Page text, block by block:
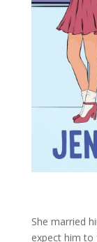
She married
expect him to